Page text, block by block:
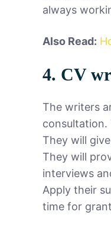
always
Also Read:
4. CV
The writers
consultation.
They will
They will
interviews
Apply their
time for